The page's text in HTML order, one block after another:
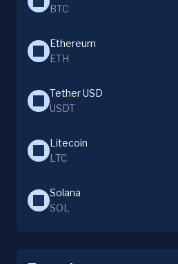
BTC
Ethereum
ETH
Tether USD
USDT
Litecoin
LTC
Solana
SOL